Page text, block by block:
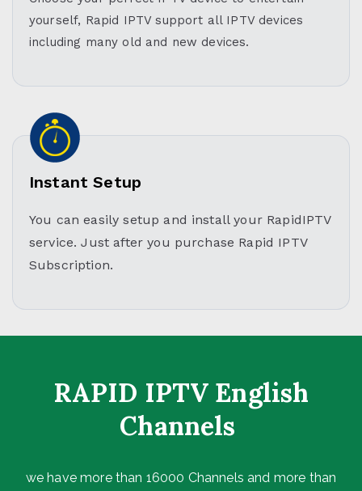
yourself, Rapid IPTV support all IPTV devices
including many old and new devices.
Instant Setup
You can easily setup and install your RapidIPTV
service. Just after you purchase Rapid IPTV
Subscription.
RAPID IPTV English
Channels ​
we have more than 16000 Channels and more than